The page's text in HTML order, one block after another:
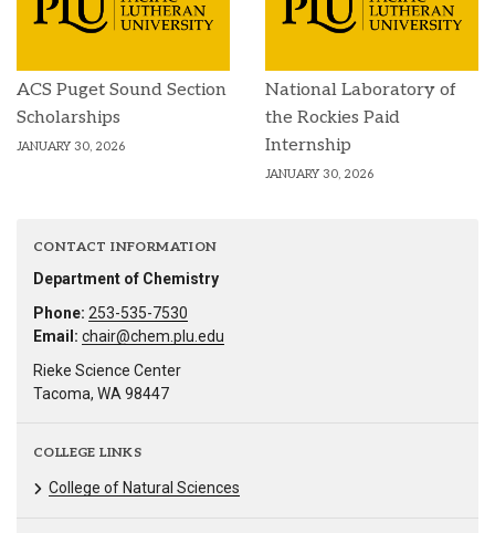
ACS Puget Sound Section
Scholarships
JANUARY 30, 2026
National Laboratory of
the Rockies Paid
Internship
JANUARY 30, 2026
CONTACT INFORMATION
Department of Chemistry
Phone: 253-535-7530
Email: chair@chem.plu.edu
Rieke Science Center
Tacoma, WA 98447
COLLEGE LINKS
College of Natural Sciences